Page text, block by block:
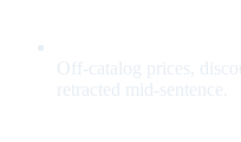
Off-catalog prices,
retracted mid-sentence.